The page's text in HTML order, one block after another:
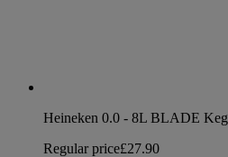
Heineken 0.0 - 8L BLADE Keg
Regular price£27.90